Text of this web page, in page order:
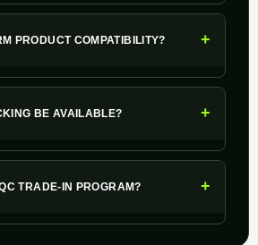
PRODUCT COMPATIBILITY? +
BE AVAILABLE? +
TRADE-IN PROGRAM? +